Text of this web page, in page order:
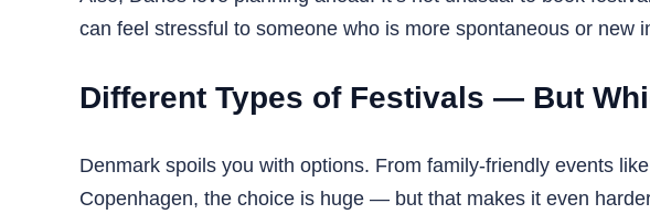
can feel stressful to someone who is more spontaneous or new
Different Types of Festivals — But
Denmark spoils you with options. From family-friendly events
Copenhagen, the choice is huge — but that makes it even